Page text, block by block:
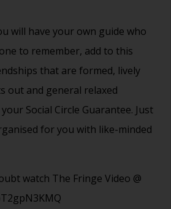
will have your own guide who
to remember, add to this
that are formed, lively
out and general relaxed
Social Circle Guarantee. Just
for you with like-minded
watch The Fringe Video @